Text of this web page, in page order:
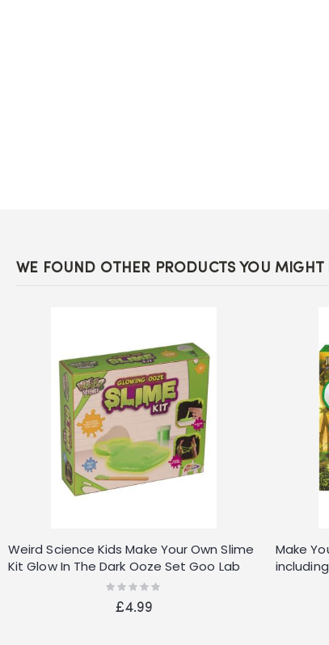
WE FOUND OTHER PRODUCTS YOU MIGHT
Weird Science Kids Make Your Own Slime
Kit Glow In The Dark Ooze Set Goo Lab
Rating:
£4.99
Make